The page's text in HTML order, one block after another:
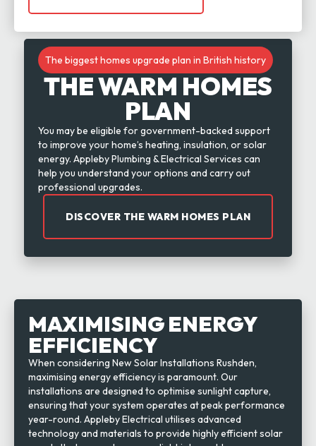
The biggest homes upgrade plan in British history
THE WARM HOMES
PLAN
You may be eligible for government-backed support
to improve your home’s heating, insulation, or solar
energy. Appleby Plumbing & Electrical Services can
help you understand your options and carry out
professional upgrades.
DISCOVER THE WARM HOMES PLAN
MAXIMISING ENERGY
EFFICIENCY
When considering New Solar Installations Rushden,
maximising energy efficiency is paramount. Our
installations are designed to optimise sunlight capture,
ensuring that your system operates at peak performance
year-round. Appleby Electrical utilises advanced
technology and materials to provide highly efficient solar